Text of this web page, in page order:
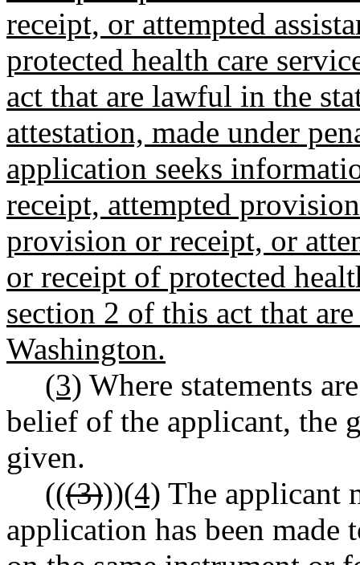
receipt, or attempted
protected health care
act that are lawful in the
attestation, made under
application seeks
receipt, attempted
provision or receipt, or
or receipt of protected
section 2 of this act that
Washington.
(3) Where statements
belief of the applicant, the
given.
(((3)))(4) The applicant
application has been